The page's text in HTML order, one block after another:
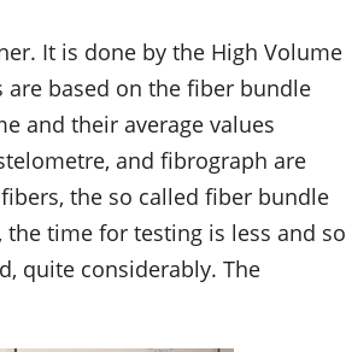
It is done by the High Volume
based on the fiber bundle
and their average values
and fibrograph are
the so called fiber bundle
time for testing is less and so
quite considerably. The